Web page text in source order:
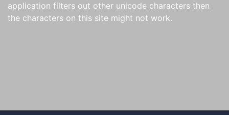
application filters out other unicode characters then
the characters on this site might not work.